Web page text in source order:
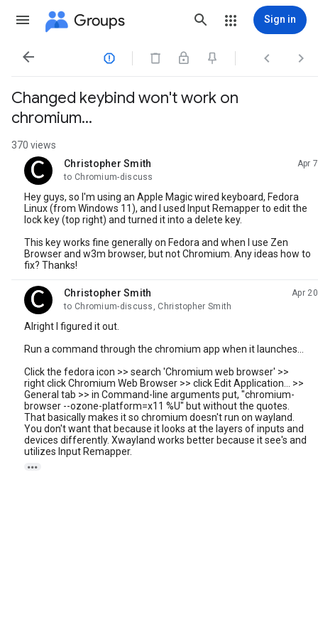
Groups Sign in
   
Changed keybind won't work on
chromium...
370 views
Christopher Smith
unread,
Apr 7
to Chromium-discuss
Hey guys, so I'm using an Apple Magic wired keyboard, Fedora
Linux (from Windows 11), and I used Input Remapper to edit the
lock key (top right) and turned it into a delete key.
This key works fine generally on Fedora and when I use Zen
Browser and w3m browser, but not Chromium. Any ideas how to
fix? Thanks!
Christopher Smith
unread,
Apr 20
to Chromium-discuss, Christopher Smith
Alright I figured it out.
Run a command through the chromium app when it launches...
Click the fedora icon >> search 'Chromium web browser' >>
right click Chromium Web Browser >> click Edit Application... >>
General tab >> in Command-line arguments put, "chromium-
browser --ozone-platform=x11 %U" but without the quotes.
That basically makes it so chromium doesn't run on wayland.
You don't want that because it looks at the layers of inputs and
devices differently. Xwayland works better because it see's and
utilizes Input Remapper.
